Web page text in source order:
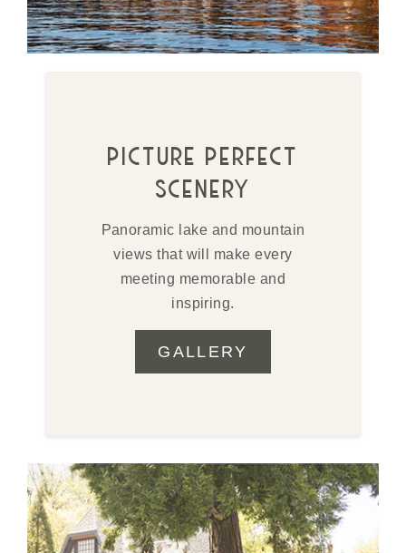
picture perfect
scenery
Panoramic lake and mountain
views that will make every
meeting memorable and
inspiring.
GALLERY